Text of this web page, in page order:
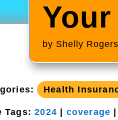
by Shelly Rogers
Health
Tags:2024 coverage